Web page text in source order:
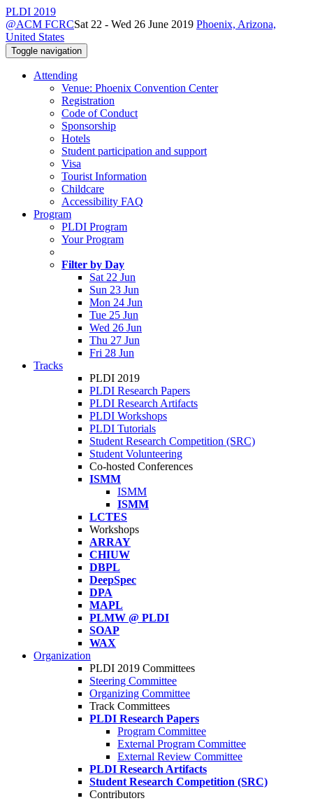
PLDI 2019
@ACM FCRCSat 22 - Wed 26 June 2019 Phoenix, Arizona,
United States
Toggle navigation
Attending
Venue: Phoenix Convention Center
Registration
Code of Conduct
Sponsorship
Hotels
Student participation and support
Visa
Tourist Information
Childcare
Accessibility FAQ
Program
PLDI Program
Your Program
Filter by Day
Sat 22 Jun
Sun 23 Jun
Mon 24 Jun
Tue 25 Jun
Wed 26 Jun
Thu 27 Jun
Fri 28 Jun
Tracks
PLDI 2019
PLDI Research Papers
PLDI Research Artifacts
PLDI Workshops
PLDI Tutorials
Student Research Competition (SRC)
Student Volunteering
Co-hosted Conferences
ISMM
ISMM
ISMM
LCTES
Workshops
ARRAY
CHIUW
DBPL
DeepSpec
DPA
MAPL
PLMW @ PLDI
SOAP
WAX
Organization
PLDI 2019 Committees
Steering Committee
Organizing Committee
Track Committees
PLDI Research Papers
Program Committee
External Program Committee
External Review Committee
PLDI Research Artifacts
Student Research Competition (SRC)
Contributors